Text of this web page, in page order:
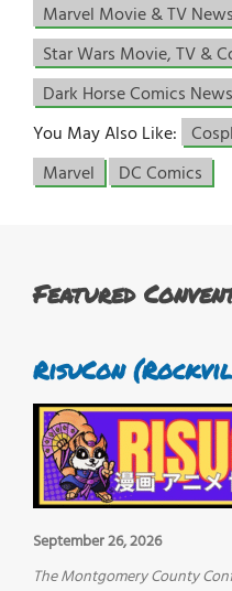
Marvel Movie & TV News
Star Wars Movie, TV &
Dark Horse Comics News
You May Also Like:
Marvel
DC Comics
Featured
RisuCon
September 26, 2026
The Montgomery County